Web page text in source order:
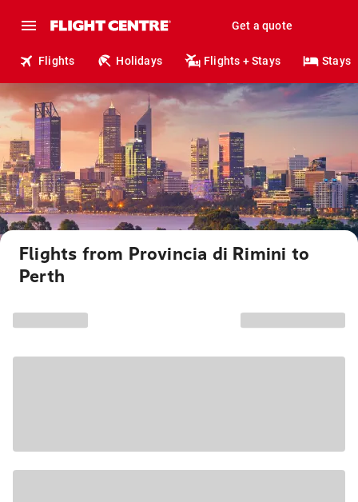
Get a quote
Flights Holidays Flights + Stays Stays
Flights from Provincia di Rimini to
Perth